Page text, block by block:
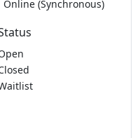
Online (Synchronous)